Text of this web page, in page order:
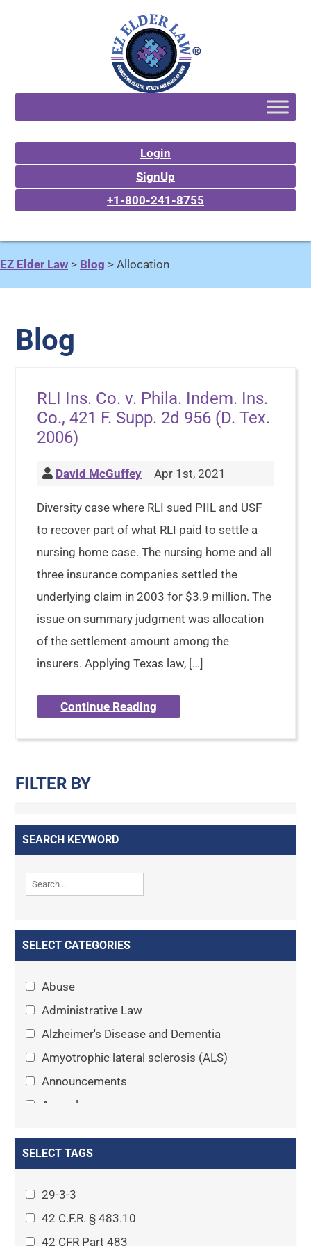
Login
SignUp
+1-800-241-8755
EZ Elder Law > Blog > Allocation
Blog
RLI Ins. Co. v. Phila. Indem. Ins.
Co., 421 F. Supp. 2d 956 (D. Tex.
2006)
David McGuffey Apr 1st, 2021
Diversity case where RLI sued PIIL and USF
to recover part of what RLI paid to settle a
nursing home case. The nursing home and all
three insurance companies settled the
underlying claim in 2003 for $3.9 million. The
issue on summary judgment was allocation
of the settlement amount among the
insurers. Applying Texas law, […]
Continue Reading
FILTER BY
SEARCH KEYWORD
SELECT CATEGORIES
Abuse
Administrative Law
Alzheimer's Disease and Dementia
Amyotrophic lateral sclerosis (ALS)
Announcements
Appeals
Asset Protection Planning
Attorney-client privilege
Autism
SELECT TAGS
29-3-3
42 C.F.R. § 483.10
42 CFR Part 483